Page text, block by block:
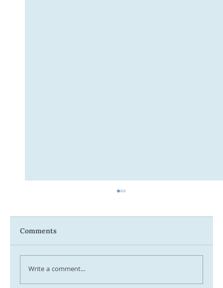
Comments
Write a comment...